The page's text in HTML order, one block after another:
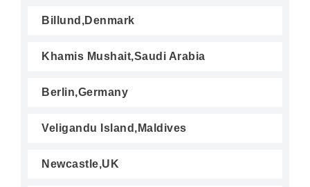
Billund,Denmark
Khamis Mushait,Saudi Arabia
Berlin,Germany
Veligandu Island,Maldives
Newcastle,UK